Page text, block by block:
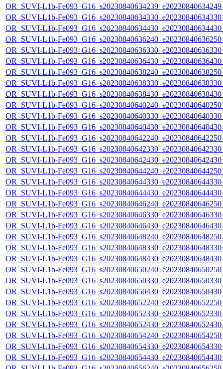
OR_SUVI-L1b-
OR_SUVI-L1b-
OR_SUVI-L1b-
OR_SUVI-L1b-
OR_SUVI-L1b-
OR_SUVI-L1b-
OR_SUVI-L1b-
OR_SUVI-L1b-
OR_SUVI-L1b-
OR_SUVI-L1b-
OR_SUVI-L1b-
OR_SUVI-L1b-
OR_SUVI-L1b-
OR_SUVI-L1b-
OR_SUVI-L1b-
OR_SUVI-L1b-
OR_SUVI-L1b-
OR_SUVI-L1b-
OR_SUVI-L1b-
OR_SUVI-L1b-
OR_SUVI-L1b-
OR_SUVI-L1b-
OR_SUVI-L1b-
OR_SUVI-L1b-
OR_SUVI-L1b-
OR_SUVI-L1b-
OR_SUVI-L1b-
OR_SUVI-L1b-
OR_SUVI-L1b-
OR_SUVI-L1b-
OR_SUVI-L1b-
OR_SUVI-L1b-
OR_SUVI-L1b-